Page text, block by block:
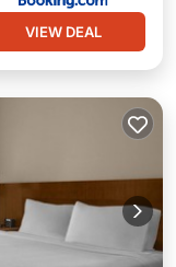
VIEW DEAL